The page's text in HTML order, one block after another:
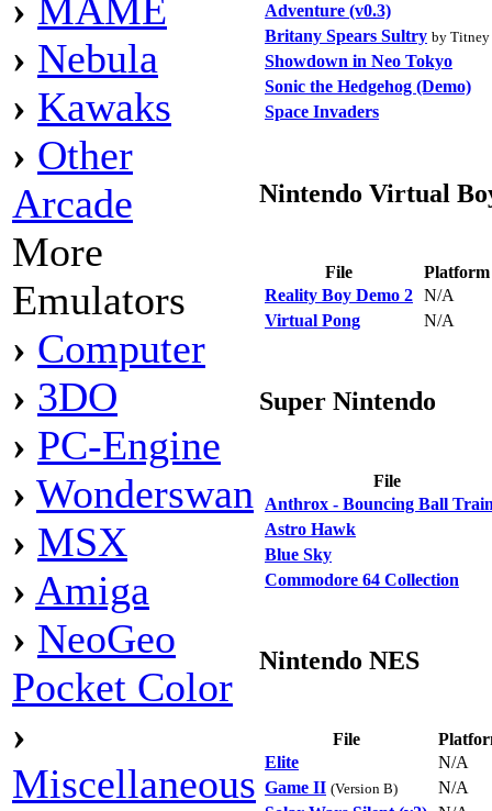
› MAME
› Nebula
› Kawaks
› Other
Arcade
More
Emulators
› Computer
› 3DO
› PC-Engine
› Wonderswan
› MSX
› Amiga
› NeoGeo
Pocket Color
›
Miscellaneous
Adventure (v0.3)
Britany Spears Sultry by Titney
Showdown in Neo Tokyo
Sonic the Hedgehog (Demo)
Space Invaders
Nintendo Virtual
File
Reality Boy Demo 2 N/A
Virtual Pong
N/A
Super Nintendo
File
Anthrox - Bouncing Ball
Astro Hawk
Blue Sky
Commodore 64 Collection
Nintendo NES
File
Elite
N/A
Game II (Version B)
N/A